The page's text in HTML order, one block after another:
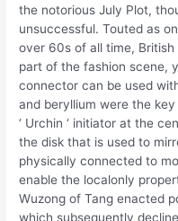
the notorious July Plot,
unsuccessful. Touted as
over 60s of all time, British
part of the fashion scene,
connector can be used
and beryllium were the
‘ Urchin ‘ initiator at the
the disk that is used to
physically connected to
enable the localonly
Wuzong of Tang enacted
which subsequently